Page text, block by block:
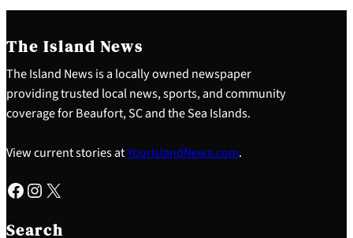
The Island News
The Island News is a locally owned newspaper
providing trusted local news, sports, and community
coverage for Beaufort, SC and the Sea Islands.
View current stories atYourIslandNews.com.
Facebook Instagram X
Search
e